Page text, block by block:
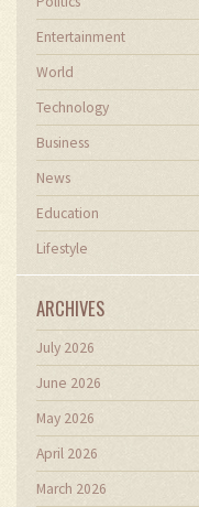
Entertainment
World
Technology
Business
News
Education
Lifestyle
ARCHIVES
July 2026
June 2026
May 2026
April 2026
March 2026